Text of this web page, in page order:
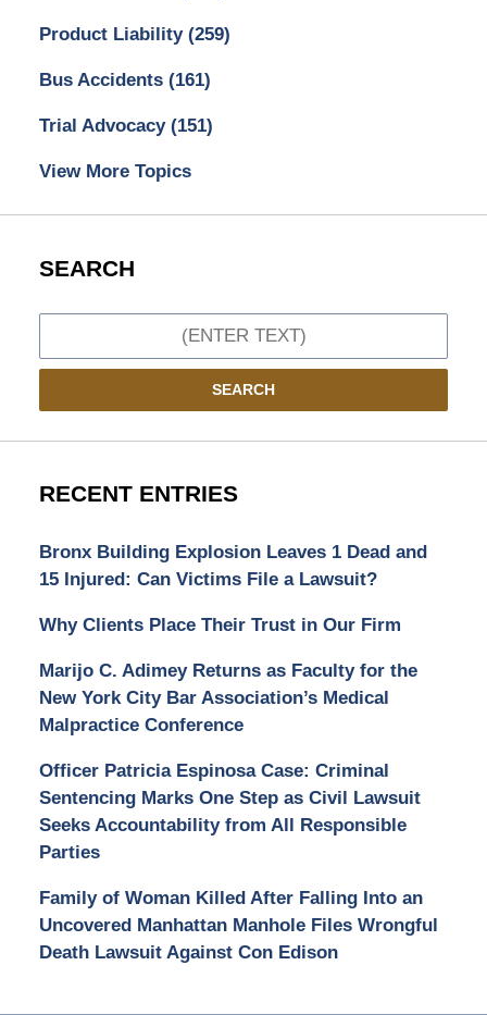
Product Liability (259)
Bus Accidents (161)
Trial Advocacy (151)
View More Topics
SEARCH
SEARCH
RECENT ENTRIES
Bronx Building Explosion Leaves 1 Dead and
15 Injured: Can Victims File a Lawsuit?
Why Clients Place Their Trust in Our Firm
Marijo C. Adimey Returns as Faculty for the
New York City Bar Association’s Medical
Malpractice Conference
Officer Patricia Espinosa Case: Criminal
Sentencing Marks One Step as Civil Lawsuit
Seeks Accountability from All Responsible
Parties
Family of Woman Killed After Falling Into an
Uncovered Manhattan Manhole Files Wrongful
Death Lawsuit Against Con Edison